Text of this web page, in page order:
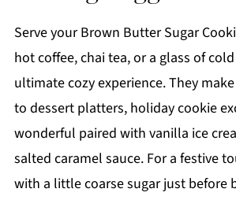
Serve your Brown Butter Sugar
hot coffee, chai tea, or a glass of
ultimate cozy experience. They
to dessert platters, holiday cookie
wonderful paired with vanilla ice
salted caramel sauce. For a festive
with a little coarse sugar just before